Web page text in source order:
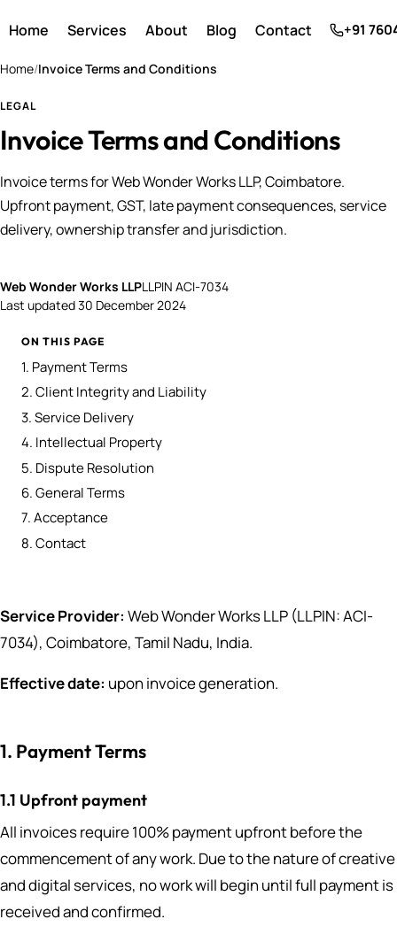
Home Services About Blog Contact +91
Home/Invoice Terms and Conditions
LEGAL
Invoice Terms and Conditions
Invoice terms for Web Wonder Works LLP, Coimbatore.
Upfront payment, GST, late payment consequences, service
delivery, ownership transfer and jurisdiction.
Web Wonder Works LLPLLPIN ACI-7034
Last updated30 December 2024
ON THIS PAGE
1. Payment Terms
2. Client Integrity and Liability
3. Service Delivery
4. Intellectual Property
5. Dispute Resolution
6. General Terms
7. Acceptance
8. Contact
Service Provider: Web Wonder Works LLP (LLPIN: ACI-
7034), Coimbatore, Tamil Nadu, India.
Effective date: upon invoice generation.
1. Payment Terms
1.1 Upfront payment
All invoices require 100% payment upfront before the
commencement of any work. Due to the nature of creative
and digital services, no work will begin until full payment is
received and confirmed.